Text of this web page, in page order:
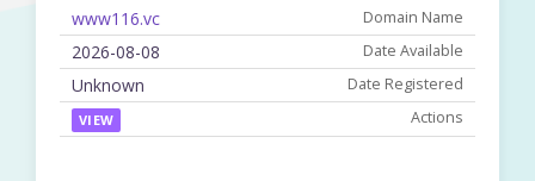
www116.vc
2026-08-08
Unknown
VIEW